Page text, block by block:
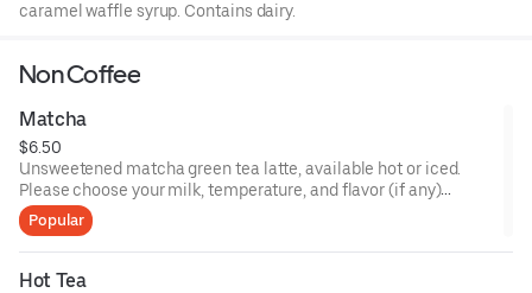
caramel waffle syrup. Contains dairy.
Non Coffee
Matcha
$6.50
Unsweetened matcha green tea latte, available hot or iced.
Please choose your milk, temperature, and flavor (if any)
preferences.
Popular
Hot Tea